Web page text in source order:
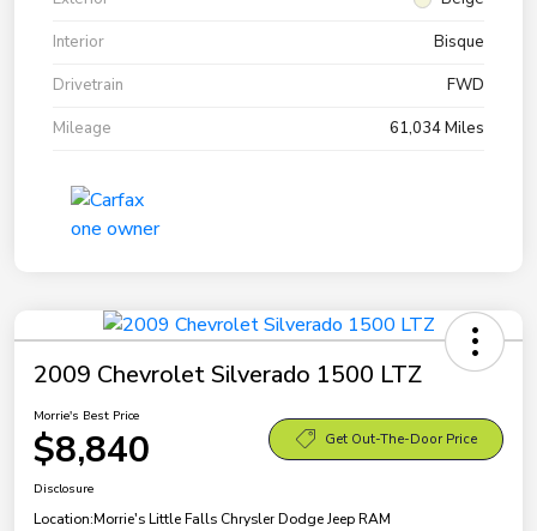
Interior
Bisque
Drivetrain
FWD
Mileage
61,034 Miles
2009 Chevrolet Silverado 1500 LTZ
Morrie's Best Price
$8,840 Get Out-The-Door Price
Disclosure
Location:Morrie's Little Falls Chrysler Dodge Jeep RAM